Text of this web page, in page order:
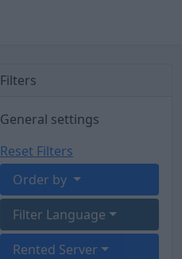
Filters
General settings
Reset Filters
Order by
Filter Language
Rented Server